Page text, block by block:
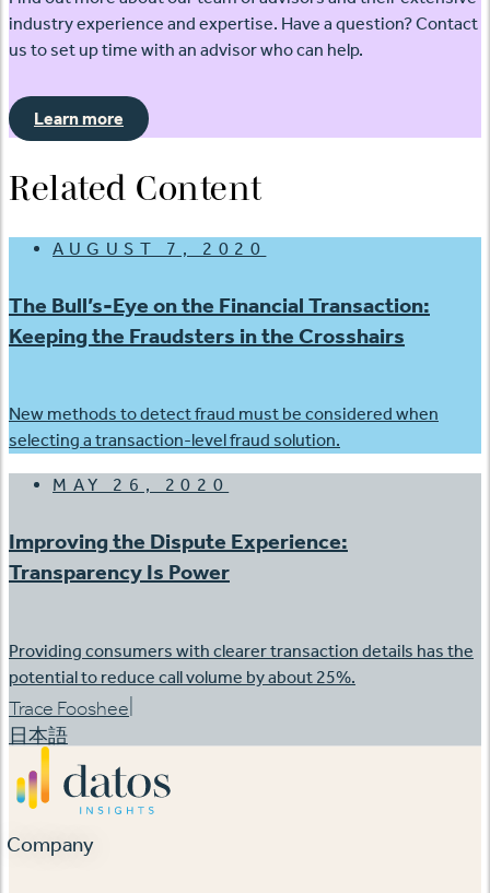
industry experience and expertise. Have a question? Contact
us to set up time with an advisor who can help.
Learn more
Related Content
AUGUST 7, 2020
The Bull’s-Eye on the Financial Transaction:
Keeping the Fraudsters in the Crosshairs
New methods to detect fraud must be considered when
selecting a transaction-level fraud solution.
MAY 26, 2020
Improving the Dispute Experience:
Transparency Is Power
Providing consumers with clearer transaction details has the
potential to reduce call volume by about 25%.
Trace Fooshee
日本語
Company